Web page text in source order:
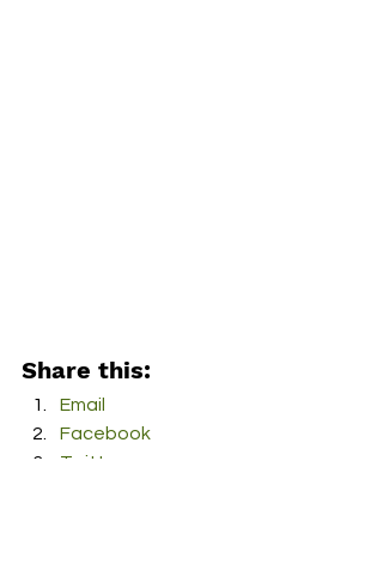
Share this:
Email
Facebook
Twitter